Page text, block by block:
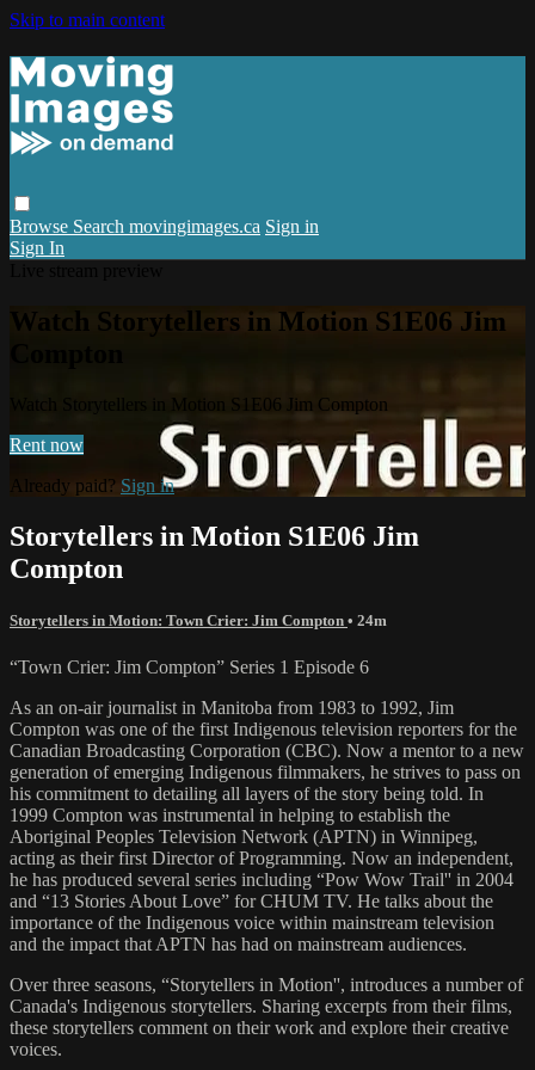
Skip to main content
Browse Search movingimages.ca Sign in
Sign In
Watch Storytellers in Motion S1E06 Jim
Watch Storytellers in Motion S1E06 Jim Compton
Rent now
Already paid? Sign in
Storytellers in Motion S1E06 Jim
Compton
Storytellers in Motion: Town Crier: Jim Compton • 24m
“Town Crier: Jim Compton” Series 1 Episode 6
As an on-air journalist in Manitoba from 1983 to 1992, Jim
Compton was one of the first Indigenous television reporters for the
Canadian Broadcasting Corporation (CBC). Now a mentor to a new
generation of emerging Indigenous filmmakers, he strives to pass on
his commitment to detailing all layers of the story being told. In
1999 Compton was instrumental in helping to establish the
Aboriginal Peoples Television Network (APTN) in Winnipeg,
acting as their first Director of Programming. Now an independent,
he has produced several series including “Pow Wow Trail'' in 2004
and “13 Stories About Love” for CHUM TV. He talks about the
importance of the Indigenous voice within mainstream television
and the impact that APTN has had on mainstream audiences.
Over three seasons, “Storytellers in Motion'', introduces a number of
Canada's Indigenous storytellers. Sharing excerpts from their films,
these storytellers comment on their work and explore their creative
voices.